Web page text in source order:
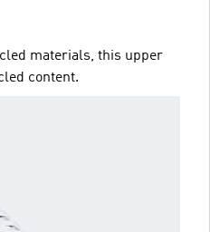
materials, this upper
content.